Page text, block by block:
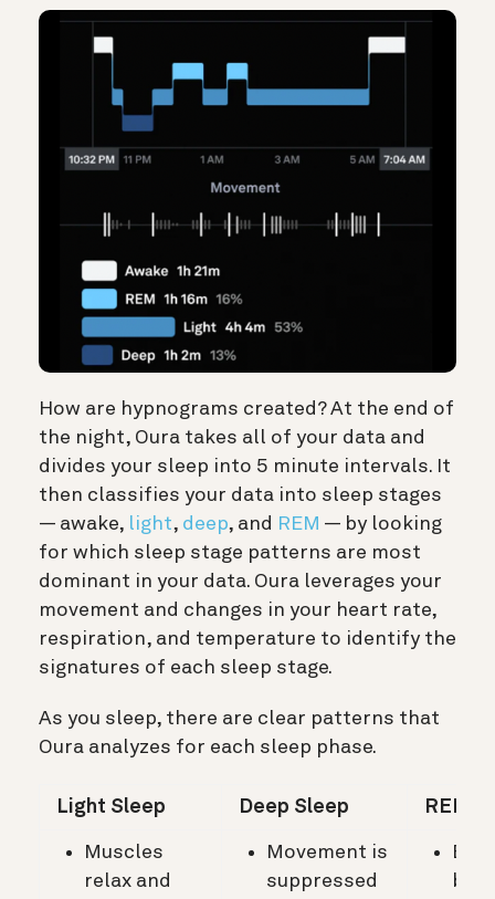
How are hypnograms created? At the end of
the night, Oura takes all of your data and
divides your sleep into 5 minute intervals. It
then classifies your data into sleep stages
— awake, light, deep, and REM — by looking
for which sleep stage patterns are most
dominant in your data. Oura leverages your
movement and changes in your heart rate,
respiration, and temperature to identify the
signatures of each sleep stage.
As you sleep, there are clear patterns that
Oura analyzes for each sleep phase.
Light Sleep Deep Sleep REM
Muscles
relax and
Movement is
suppressed